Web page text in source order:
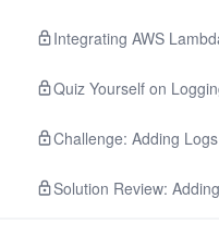
Integrating AWS
Quiz Yourself on
Challenge: Adding
Solution Review: